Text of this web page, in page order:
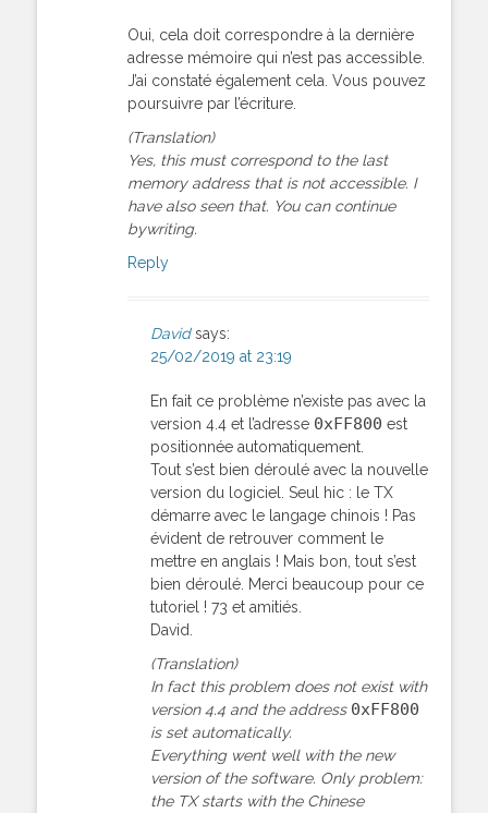
Oui, cela doit correspondre à la dernière
adresse mémoire qui n’est pas accessible.
J’ai constaté également cela. Vous pouvez
poursuivre par l’écriture.
(Translation)
Yes, this must correspond to the last
memory address that is not accessible. I
have also seen that. You can continue
bywriting.
Reply
David says:
25/02/2019 at 23:19
En fait ce problème n’existe pas avec la
version 4.4 et l’adresse 0xFF800 est
positionnée automatiquement.
Tout s’est bien déroulé avec la nouvelle
version du logiciel. Seul hic : le TX
démarre avec le langage chinois ! Pas
évident de retrouver comment le
mettre en anglais ! Mais bon, tout s’est
bien déroulé. Merci beaucoup pour ce
tutoriel ! 73 et amitiés.
David.
(Translation)
In fact this problem does not exist with
version 4.4 and the address 0xFF800
is set automatically.
Everything went well with the new
version of the software. Only problem:
the TX starts with the Chinese